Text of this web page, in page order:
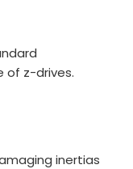
of z-drives.
inertias